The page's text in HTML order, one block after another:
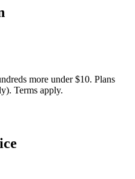
more under $10. Plans
Terms apply.